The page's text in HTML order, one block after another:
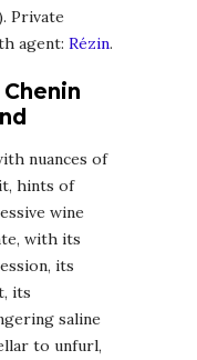
Private
agent: Rézin.
nuances of
hints of
wine
with its
its
its
saline
to unfurl,